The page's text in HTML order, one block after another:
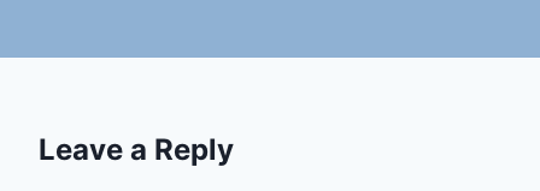
Leave a Reply